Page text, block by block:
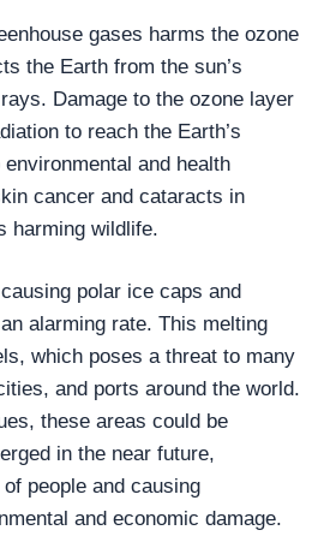
gases harms the ozone
the Earth from the sun’s
Damage to the ozone layer
to reach the Earth’s
and health
cancer and cataracts in
harming wildlife.
polar ice caps and
alarming rate. This melting
which poses a threat to many
and ports around the world.
these areas could be
in the near future,
people and causing
and economic damage.